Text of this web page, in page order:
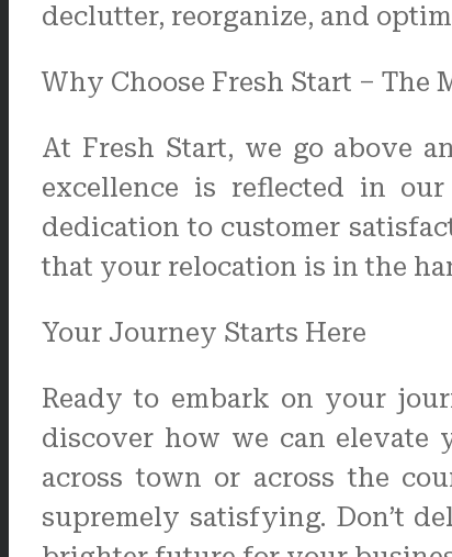
declutter, reorganize, and
Why Choose Fresh Start – The
At Fresh Start, we go above
excellence is reflected in
dedication to customer
that your relocation is in the
Your Journey Starts Here
Ready to embark on your
discover how we can elevate
across town or across the
supremely satisfying. Don’t